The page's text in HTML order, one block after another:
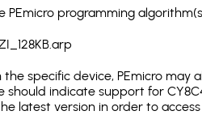
PEmicro programming
specific device, PEmicro may
should indicate support for
latest version in order to